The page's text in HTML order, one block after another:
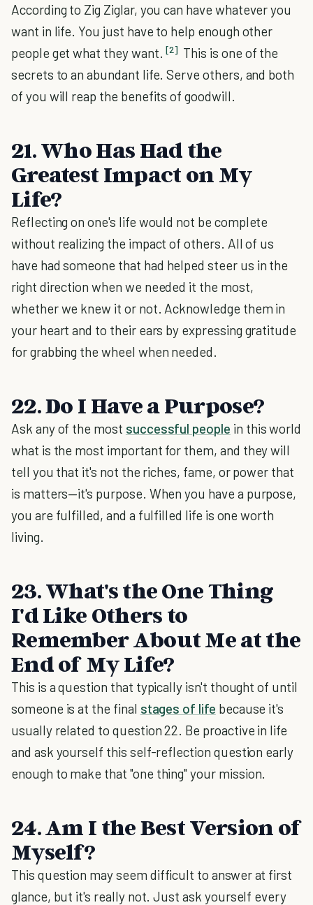
According to Zig Ziglar, you can have whatever you
want in life. You just have to help enough other
people get what they want. [2] This is one of the
secrets to an abundant life. Serve others, and both
of you will reap the benefits of goodwill.
21. Who Has Had the
Greatest Impact on My
Life?
Reflecting on one's life would not be complete
without realizing the impact of others. All of us
have had someone that had helped steer us in the
right direction when we needed it the most,
whether we knew it or not. Acknowledge them in
your heart and to their ears by expressing gratitude
for grabbing the wheel when needed.
22. Do I Have a Purpose?
Ask any of the most successful people in this world
what is the most important for them, and they will
tell you that it's not the riches, fame, or power that
is matters—it's purpose. When you have a purpose,
you are fulfilled, and a fulfilled life is one worth
living.
23. What's the One Thing
I'd Like Others to
Remember About Me at the
End of My Life?
This is a question that typically isn't thought of until
someone is at the final stages of life because it's
usually related to question 22. Be proactive in life
and ask yourself this self-reflection question early
enough to make that "one thing" your mission.
24. Am I the Best Version of
Myself?
This question may seem difficult to answer at first
glance, but it's really not. Just ask yourself every